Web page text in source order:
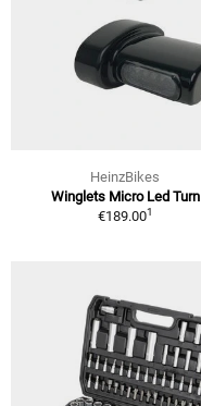
HeinzBikes
Winglets Micro Led Turn
€189.001